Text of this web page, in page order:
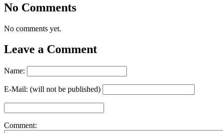
No Comments
No comments yet.
Leave a Comment
Name:
E-Mail: (will not be published)
Comment: